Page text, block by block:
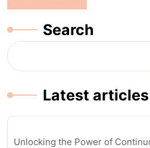
Search
Latest articles
Unlocking the Power of